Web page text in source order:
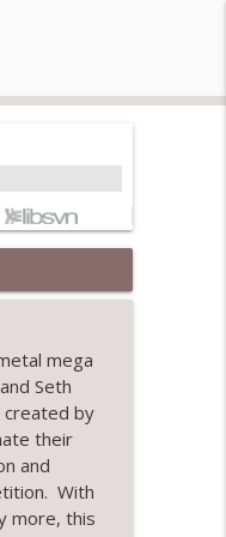
info_outline
info_outline
mega
Seth
created by
their
and
. With
more, this